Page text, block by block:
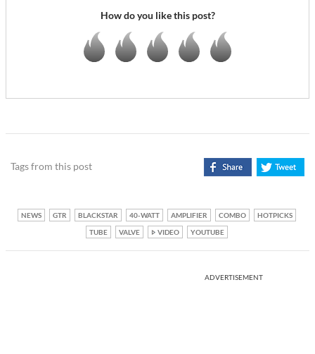
How do you like this post?
Tags from this post
NEWS GTR BLACKSTAR 40-WATT AMPLIFIER COMBO
HOTPICKS
TUBE
VALVE VIDEO YOUTUBE
ADVERTISEMENT